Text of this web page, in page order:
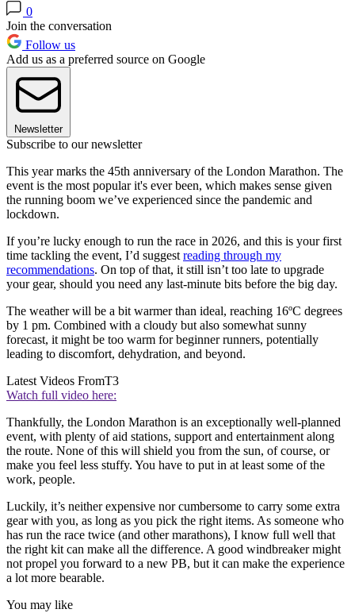
0
Join the conversation
Follow us
Add us as a preferred source on Google
Newsletter
Subscribe to our newsletter
This year marks the 45th anniversary of the London Marathon. The
event is the most popular it's ever been, which makes sense given
the running boom we’ve experienced since the pandemic and
lockdown.
If you’re lucky enough to run the race in 2026, and this is your first
time tackling the event, I’d suggest reading through my
recommendations. On top of that, it still isn’t too late to upgrade
your gear, should you need any last-minute bits before the big day.
The weather will be a bit warmer than ideal, reaching 16ºC degrees
by 1 pm. Combined with a cloudy but also somewhat sunny
forecast, it might be too warm for beginner runners, potentially
leading to discomfort, dehydration, and beyond.
Latest Videos FromT3
Watch full video here:
Thankfully, the London Marathon is an exceptionally well-planned
event, with plenty of aid stations, support and entertainment along
the route. None of this will shield you from the sun, of course, or
make you feel less stuffy. You have to put in at least some of the
work, people.
Luckily, it’s neither expensive nor cumbersome to carry some extra
gear with you, as long as you pick the right items. As someone who
has run the race twice (and other marathons), I know full well that
the right kit can make all the difference. A good windbreaker might
not propel you forward to a new PB, but it can make the experience
a lot more bearable.
You may like